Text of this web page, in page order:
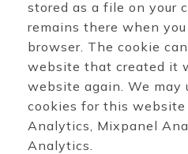
stored as a file on your
remains there when
browser. The cookie
website that created it
website again. We may
cookies for this website
Analytics, Mixpanel
Analytics.